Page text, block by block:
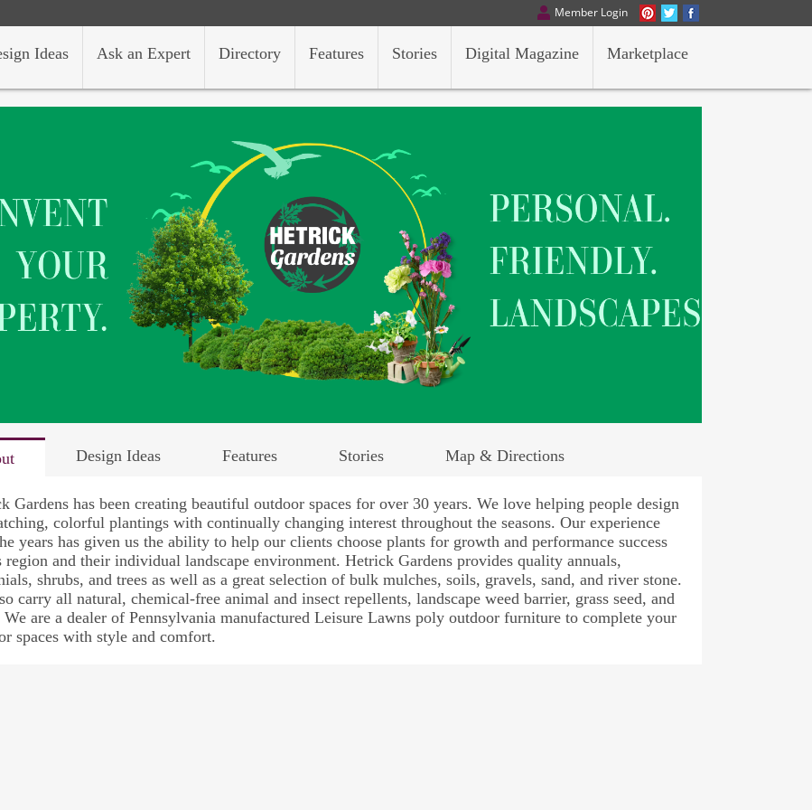
Member Login
Marketplace
Digital Magazine
Stories
Features
Directory
Ask an Expert
Ideas
Design Ideas Features Stories Map & Directions
Gardens has been creating beautiful outdoor spaces for over 30 years. We love helping people design
colorful plantings with continually changing interest throughout the seasons. Our experience
years has given us the ability to help our clients choose plants for growth and performance success
region and their individual landscape environment. Hetrick Gardens provides quality annuals,
shrubs, and trees as well as a great selection of bulk mulches, soils, gravels, sand, and river stone.
carry all natural, chemical-free animal and insect repellents, landscape weed barrier, grass seed, and
We are a dealer of Pennsylvania manufactured Leisure Lawns poly outdoor furniture to complete your
spaces with style and comfort.